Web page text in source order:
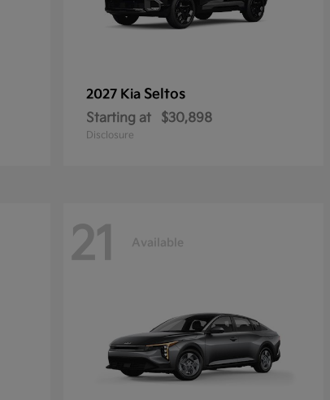
2027 Kia Seltos
Starting at $30,898
Disclosure
21 Available